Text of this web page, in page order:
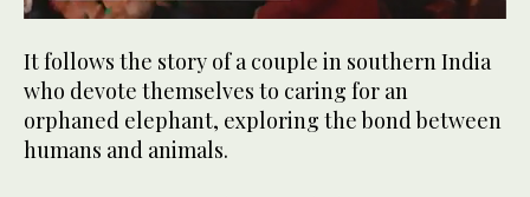
of
2
minutes,
38
seconds
It follows the story of a couple in southern India
who devote themselves to caring for an
orphaned elephant, exploring the bond between
humans and animals.